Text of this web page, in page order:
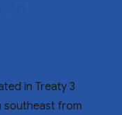
in Treaty 3
southeast from